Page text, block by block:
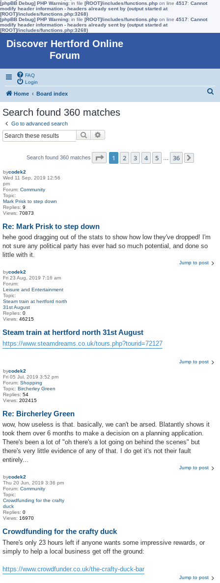
[phpBB Debug] PHP Warning: in file [ROOT]/includes/functions.php on line 4517: Cannot
modify header information - headers already sent by (output started at
[ROOT]/includes/functions.php:3268)
[phpBB Debug] PHP Warning: in file [ROOT]/includes/functions.php on line 4517: Cannot
modify header information - headers already sent by (output started at
[ROOT]/includes/functions.php:3268)
Discover Hertford Online
Forum
FAQ
Login
Home Board index
Search found 360 matches
Go to advanced search
Search
Search found 360 matches Page 1of 36
1 2 3 4 5 36
bycodek2
Wed 11 Sep, 2019 12:56
pm
Forum: Community
Topic:
Mark Prisk to step down
Replies: 9
Views: 70873
Re: Mark Prisk to step down
hehe good dragging out of the stats to show how low they've dropped! I'm
not sure any political party has ever had so much potential, and done so
little with it.
Jump to post
bycodek2
Fri 23 Aug, 2019 7:16 am
Forum:
Leisure and Entertainment
Topic:
Steam train at hertford north
31st August
Replies: 0
Views: 46215
Steam train at hertford north 31st August
https://www.steamdreams.co.uk/tours.php?tourid=72127
Jump to post
bycodek2
Fri 05 Jul, 2019 3:52 pm
Forum: Shopping
Topic: Bircherley Green
Replies: 54
Views: 202415
Re: Bircherley Green
wow, how useless is that. basically, we can't be arsed. Blatantly shows it
took them over 6 months to make a decision on a planning application.
There's been a lot of "oh there's a lot going on behind the scenes" but
there's very little evidence of any of that. I do get it's not their fault
entirely...
Jump to post
bycodek2
Thu 20 Jun, 2019 3:36 pm
Forum: Community
Topic:
Crowdfunding for the crafty
duck
Replies: 0
Views: 16970
Crowdfunding for the crafty duck
There's only 23 hours left if anyone wants some impressive rewards, or
simply to help a local business get off the ground:
https://www.crowdfunder.co.uk/the-crafty-duck-bar
Jump to post